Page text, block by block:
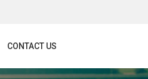
CONTACT US